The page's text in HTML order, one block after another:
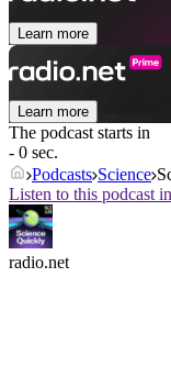
Learn more
Learn more
The podcast starts in
- 0 sec.
Podcasts Science
Listen to this podcast
radio.net